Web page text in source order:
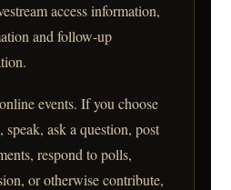
access information,
and follow-up
events. If you choose
speak, ask a question, post
respond to polls,
or otherwise contribute,